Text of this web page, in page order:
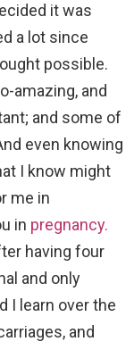
it was
a lot since
possible.
amazing, and
and some of
even knowing
I know might
me in
in pregnancy.
having four
and only
I learn over the
and